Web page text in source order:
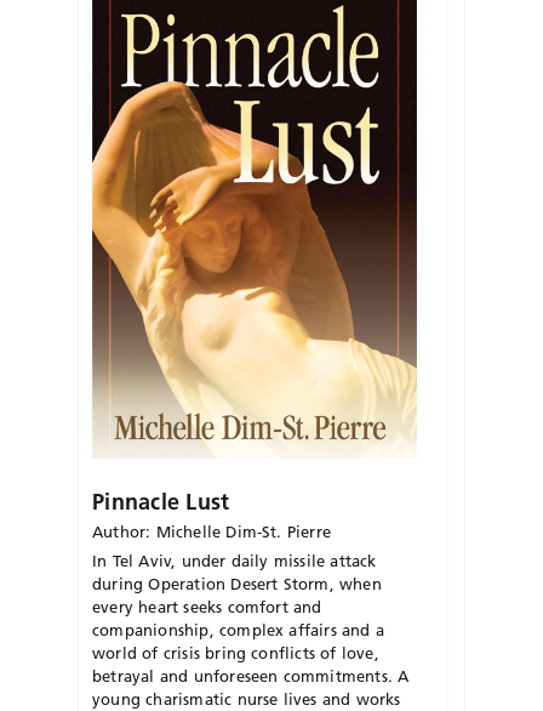
Pinnacle Lust
Author: Michelle Dim-St. Pierre
In Tel Aviv, under daily missile attack
during Operation Desert Storm, when
every heart seeks comfort and
companionship, complex affairs and a
world of crisis bring conflicts of love,
betrayal and unforeseen commitments. A
young charismatic nurse lives and works